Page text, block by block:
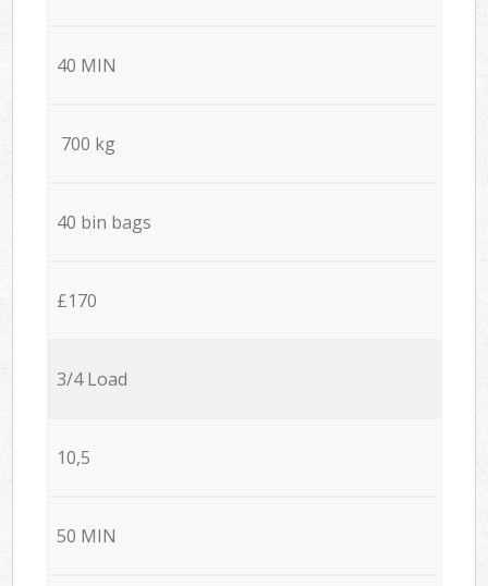
40 MIN
700 kg
40 bin bags
£170
3/4 Load
10,5
50 MIN